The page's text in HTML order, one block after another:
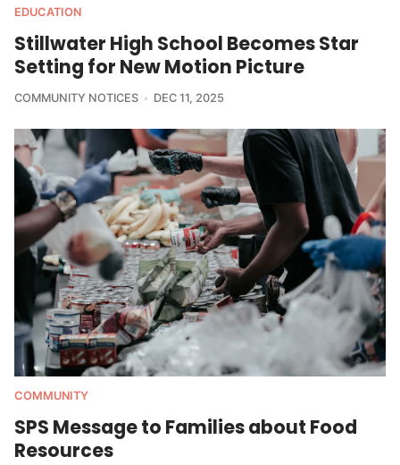
EDUCATION
Stillwater High School Becomes Star
Setting for New Motion Picture
COMMUNITY NOTICES DEC 11, 2025
COMMUNITY
SPS Message to Families about Food
Resources